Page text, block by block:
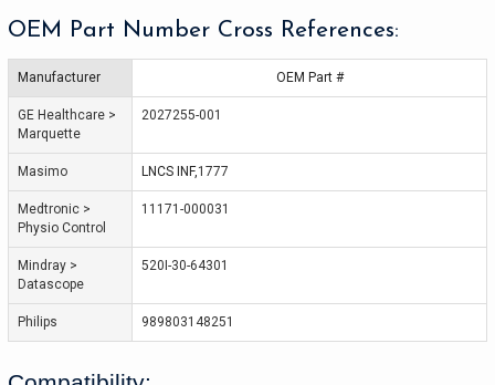
OEM Part Number Cross References:
Manufacturer OEM Part #
GE Healthcare >
Marquette
2027255-001
Masimo LNCS INF,1777
Medtronic >
Physio Control
11171-000031
Mindray >
Datascope
520I-30-64301
Philips 989803148251